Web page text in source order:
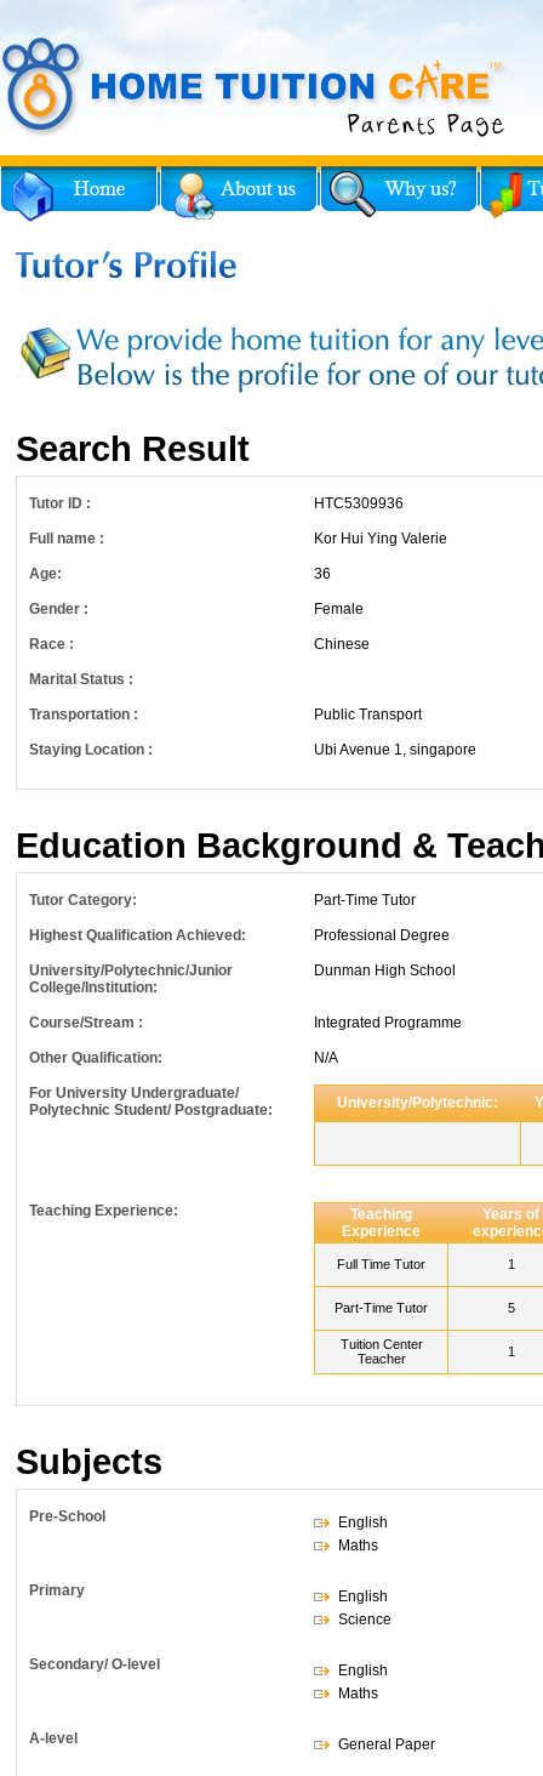
Search Result
Tutor ID : HTC5309936
Full name : Kor Hui Ying Valerie
Age: 36
Gender : Female
Race : Chinese
Marital Status :
Transportation : Public Transport
Staying Location : Ubi Avenue 1, singapore
Education Background &
Tutor Category: Part-Time Tutor
Highest Qualification Achieved: Professional Degree
University/Polytechnic/Junior
College/Institution:
Dunman High School
Course/Stream : Integrated Programme
Other Qualification: N/A
For University Undergraduate/
Polytechnic Student/ Postgraduate:
University/Polytechnic:
Teaching Experience:
Teaching
Experience
Years of
Full Time Tutor 1
Part-Time Tutor 5
Tuition Center
Teacher
1
Subjects
Pre-School
English
Maths
Primary
English
Science
Secondary/ O-level
English
Maths
A-level General Paper